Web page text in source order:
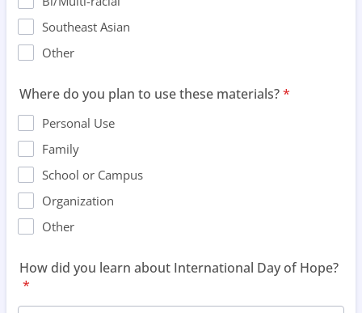
Southeast Asian
Other
Where do you plan to use these materials?*
Personal Use
Family
School or Campus
Organization
Other
How did you learn about International Day of Hope?
*